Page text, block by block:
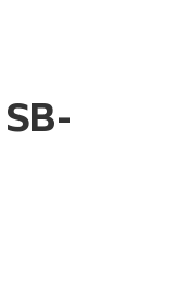
SB-